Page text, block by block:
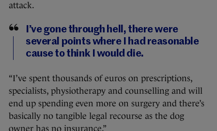
attack.
I’ve gone through hell, there were
several points where I had reasonable
cause to think I would die.
“I’ve spent thousands of euros on prescriptions,
specialists, physiotherapy and counselling and will
end up spending even more on surgery and there’s
basically no tangible legal recourse as the dog
owner has no insurance.”